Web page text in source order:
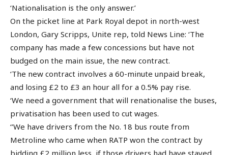
‘Nationalisation is the only answer.’
On the picket line at Park Royal depot in north-west
London, Gary Scripps, Unite rep, told News Line: ‘The
company has made a few concessions but have not
budged on the main issue, the new contract.
‘The new contract involves a 60-minute unpaid break,
and losing £2 to £3 an hour all for a 0.5% pay rise.
‘We need a government that will renationalise the buses,
privatisation has been used to cut wages.
‘’We have drivers from the No. 18 bus route from
Metroline who came when RATP won the contract by
bidding £2 million less, if those drivers had have stayed